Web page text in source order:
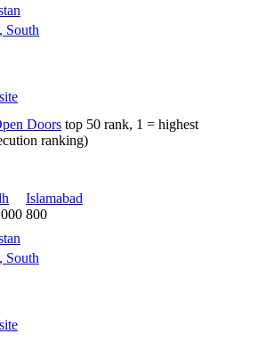
South
Doors top 50 rank, 1 = highest
ranking)
Islamabad
800
South